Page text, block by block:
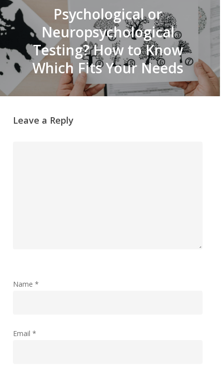
Psychological or
Neuropsychological
Testing? How to Know
Which Fits Your Needs
Leave a Reply
Name *
Email *